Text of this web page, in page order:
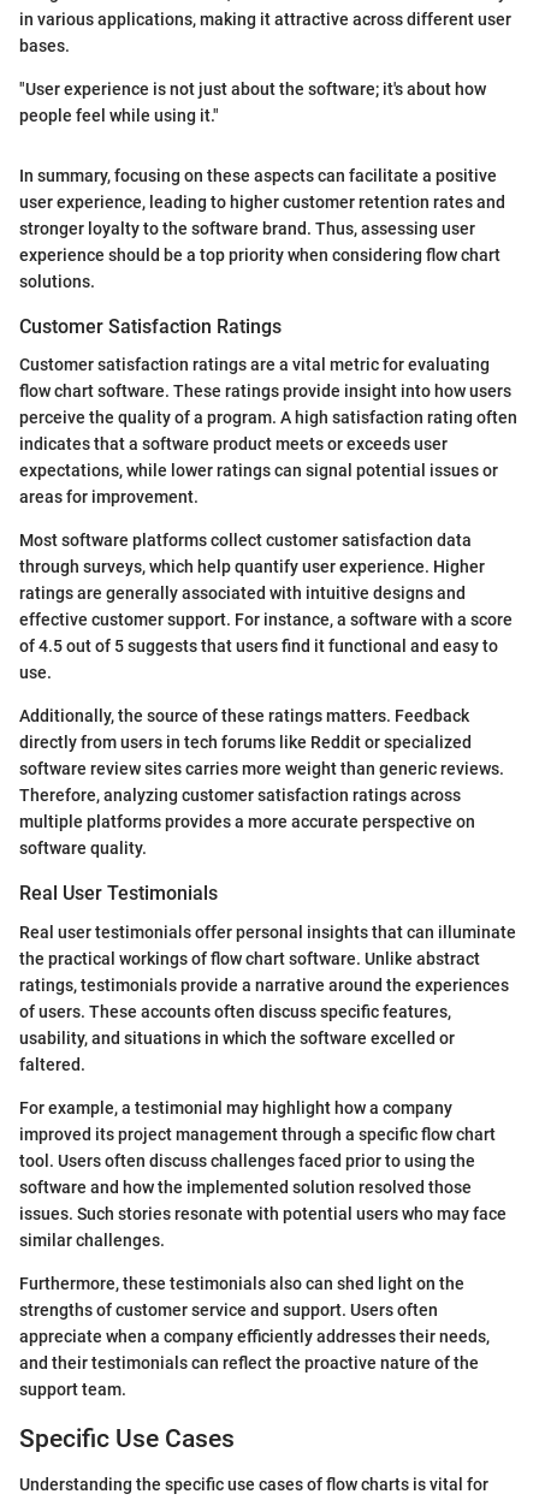
in various applications, making it attractive across different user
bases.
"User experience is not just about the software; it's about how
people feel while using it."
In summary, focusing on these aspects can facilitate a positive
user experience, leading to higher customer retention rates and
stronger loyalty to the software brand. Thus, assessing user
experience should be a top priority when considering flow chart
solutions.
Customer Satisfaction Ratings
Customer satisfaction ratings are a vital metric for evaluating
flow chart software. These ratings provide insight into how users
perceive the quality of a program. A high satisfaction rating often
indicates that a software product meets or exceeds user
expectations, while lower ratings can signal potential issues or
areas for improvement.
Most software platforms collect customer satisfaction data
through surveys, which help quantify user experience. Higher
ratings are generally associated with intuitive designs and
effective customer support. For instance, a software with a score
of 4.5 out of 5 suggests that users find it functional and easy to
use.
Additionally, the source of these ratings matters. Feedback
directly from users in tech forums like Reddit or specialized
software review sites carries more weight than generic reviews.
Therefore, analyzing customer satisfaction ratings across
multiple platforms provides a more accurate perspective on
software quality.
Real User Testimonials
Real user testimonials offer personal insights that can illuminate
the practical workings of flow chart software. Unlike abstract
ratings, testimonials provide a narrative around the experiences
of users. These accounts often discuss specific features,
usability, and situations in which the software excelled or
faltered.
For example, a testimonial may highlight how a company
improved its project management through a specific flow chart
tool. Users often discuss challenges faced prior to using the
software and how the implemented solution resolved those
issues. Such stories resonate with potential users who may face
similar challenges.
Furthermore, these testimonials also can shed light on the
strengths of customer service and support. Users often
appreciate when a company efficiently addresses their needs,
and their testimonials can reflect the proactive nature of the
support team.
Specific Use Cases
Understanding the specific use cases of flow charts is vital for